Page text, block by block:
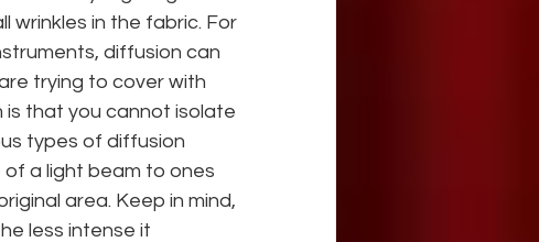
wrinkles in the fabric. For
diffusion can
trying to cover with
is that you cannot isolate
types of diffusion
a light beam to ones
area. Keep in mind,
less intense it